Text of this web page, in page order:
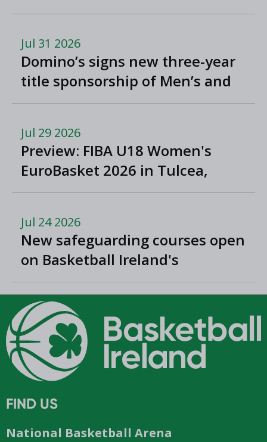
Jul 31 2026
Domino’s signs new three-year
title sponsorship of Men’s and
Women’s Super League and
Jul 29 2026
Preview: FIBA U18 Women's
EuroBasket 2026 in Tulcea,
Romania
Jul 24 2026
New safeguarding courses open
on Basketball Ireland's
'Helpside'
FIND US
National Basketball Arena